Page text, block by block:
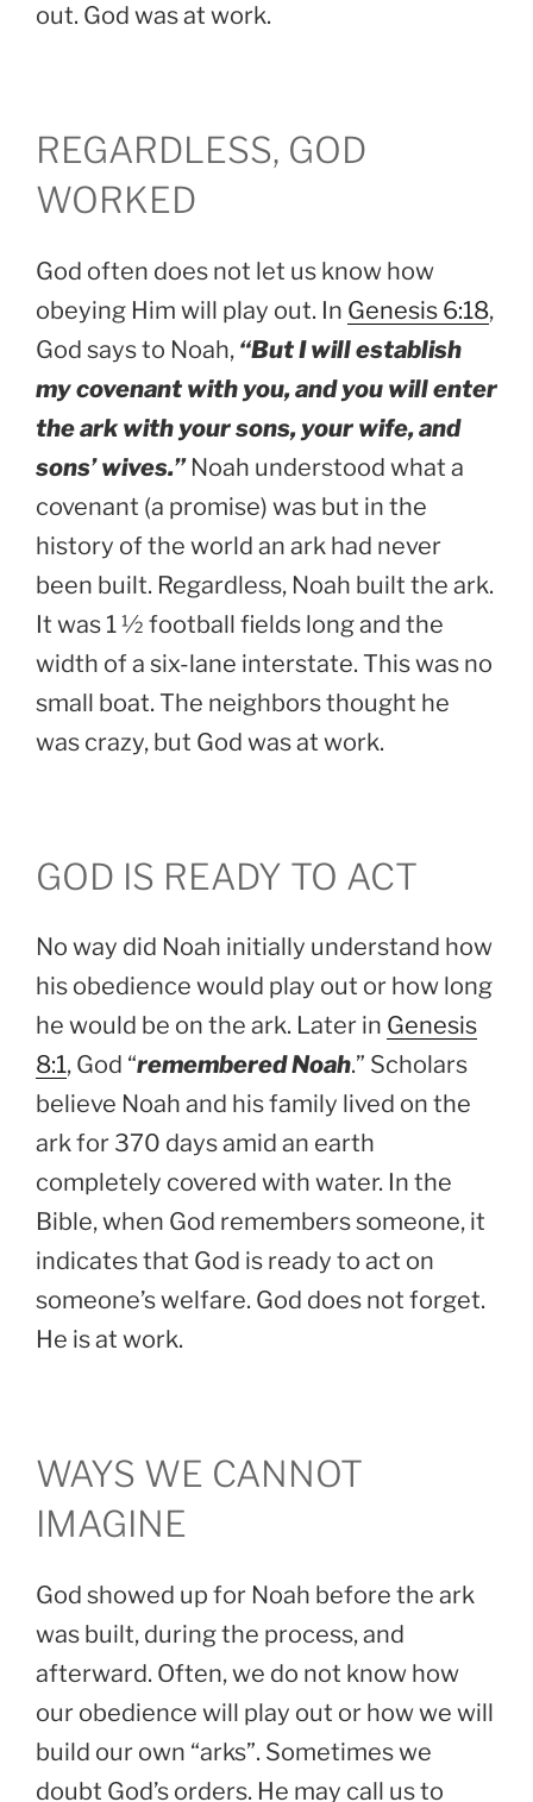
out. God was at work.
REGARDLESS, GOD
WORKED
God often does not let us know how
obeying Him will play out. In Genesis 6:18,
God says to Noah, “But I will establish
my covenant with you, and you will enter
the ark with your sons, your wife, and
sons’ wives.” Noah understood what a
covenant (a promise) was but in the
history of the world an ark had never
been built. Regardless, Noah built the ark.
It was 1 ½ football fields long and the
width of a six-lane interstate. This was no
small boat. The neighbors thought he
was crazy, but God was at work.
GOD IS READY TO ACT
No way did Noah initially understand how
his obedience would play out or how long
he would be on the ark. Later in Genesis
8:1, God “remembered Noah.” Scholars
believe Noah and his family lived on the
ark for 370 days amid an earth
completely covered with water. In the
Bible, when God remembers someone, it
indicates that God is ready to act on
someone’s welfare. God does not forget.
He is at work.
WAYS WE CANNOT
IMAGINE
God showed up for Noah before the ark
was built, during the process, and
afterward. Often, we do not know how
our obedience will play out or how we will
build our own “arks”. Sometimes we
doubt God’s orders. He may call us to